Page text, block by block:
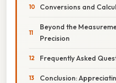
Conversions and
Beyond the
Precision
Frequently Asked
Conclusion: